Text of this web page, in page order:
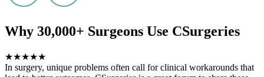
Why 30,000+ Surgeons Use CSurgeries
★★★★★
In surgery, unique problems often call for clinical workarounds that